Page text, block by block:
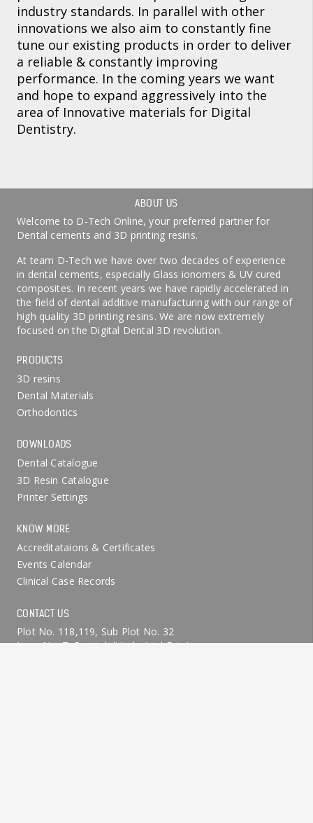
industry standards. In parallel with other
innovations we also aim to constantly fine
tune our existing products in order to deliver
a reliable & constantly improving
performance. In the coming years we want
and hope to expand aggressively into the
area of Innovative materials for Digital
Dentistry.
ABOUT US
Welcome to D-Tech Online, your preferred partner for
Dental cements and 3D printing resins.
At team D-Tech we have over two decades of experience
in dental cements, especially Glass ionomers & UV cured
composites. In recent years we have rapidly accelerated in
the field of dental additive manufacturing with our range of
high quality 3D printing resins. We are now extremely
focused on the Digital Dental 3D revolution.
PRODUCTS
3D resins
Dental Materials
Orthodontics
DOWNLOADS
Dental Catalogue
3D Resin Catalogue
Printer Settings
KNOW MORE
Accreditataions & Certificates
Events Calendar
Clinical Case Records
CONTACT US
Plot No. 118,119, Sub Plot No. 32
Lane No. 7, Ramtekdi Industrial Estate